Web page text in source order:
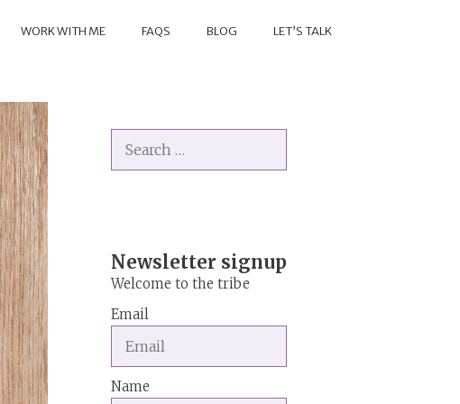
WORK WITH ME FAQS BLOG LET’S TALK
for:
Newsletter signup
Welcome to the tribe
Email
Name